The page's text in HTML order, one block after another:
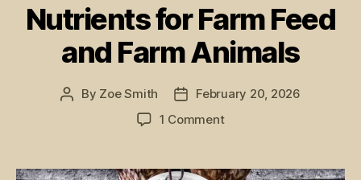
Nutrients for Farm Feed
and Farm Animals
Post
By Zoe Smith
PostFebruary 20, 2026
1 Commenton
Farm